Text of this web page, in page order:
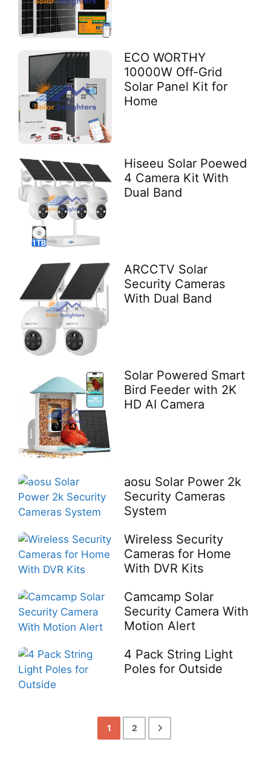
ECO WORTHY
10000W Off-Grid
Solar Panel Kit for
Home
Hiseeu Solar Poewed
4 Camera Kit With
Dual Band
ARCCTV Solar
Security Cameras
With Dual Band
Solar Powered Smart
Bird Feeder with 2K
HD AI Camera
aosu Solar Power 2k
Security Cameras
System
Wireless Security
Cameras for Home
With DVR Kits
Camcamp Solar
Security Camera With
Motion Alert
4 Pack String Light
Poles for Outside
1 2